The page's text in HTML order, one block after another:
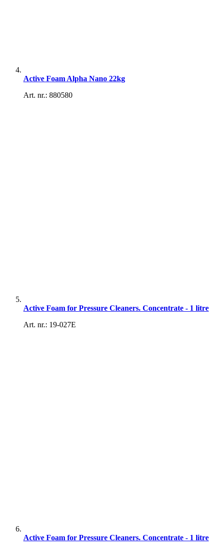
Active Foam Alpha Nano 22kg
Art. nr.: 880580
Active Foam for Pressure Cleaners. Concentrate - 1 litre
Art. nr.: 19-027E
Active Foam for Pressure Cleaners. Concentrate - 1 litre